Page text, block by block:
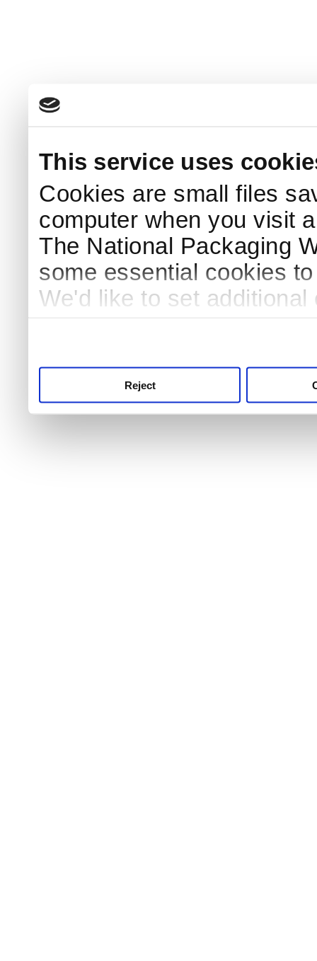
This service uses
Cookies are small files
computer when you visit
The National Packaging
some essential cookies
We'd like to set
Reject